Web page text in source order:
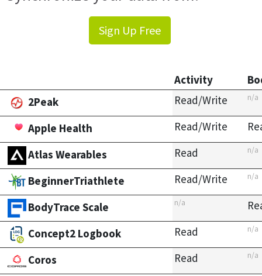
Sign Up Free
Activity
2Peak
Read/Write n/a
Apple Health Read/Write
Atlas Wearables
Read n/a
BeginnerTriathlete Read/Write n/a
BodyTrace Scale n/a
Concept2 Logbook
Read n/a
Coros Read n/a